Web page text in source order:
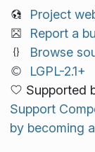
Project
Report a
Browse
LGPL-2.1+
Supported
Support
by becoming